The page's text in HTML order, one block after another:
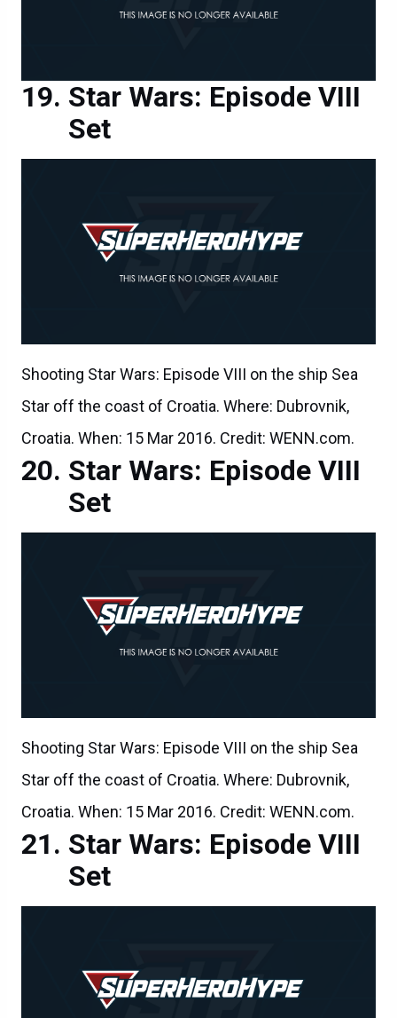
Star Wars: Episode VIII
Set
Shooting Star Wars: Episode VIII on the ship Sea
Star off the coast of Croatia. Where: Dubrovnik,
Croatia. When: 15 Mar 2016. Credit: WENN.com.
Star Wars: Episode VIII
Set
Shooting Star Wars: Episode VIII on the ship Sea
Star off the coast of Croatia. Where: Dubrovnik,
Croatia. When: 15 Mar 2016. Credit: WENN.com.
Star Wars: Episode VIII
Set